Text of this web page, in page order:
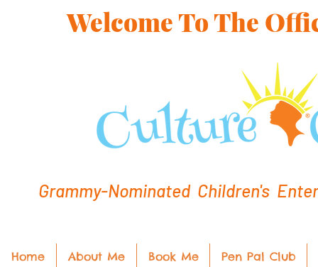
Welcome To The
Grammy-Nominated Children's
Home About Me Book Me Pen Pal Club